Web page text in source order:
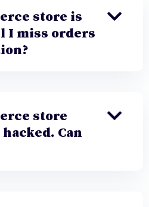
store is
I miss orders
store
Can